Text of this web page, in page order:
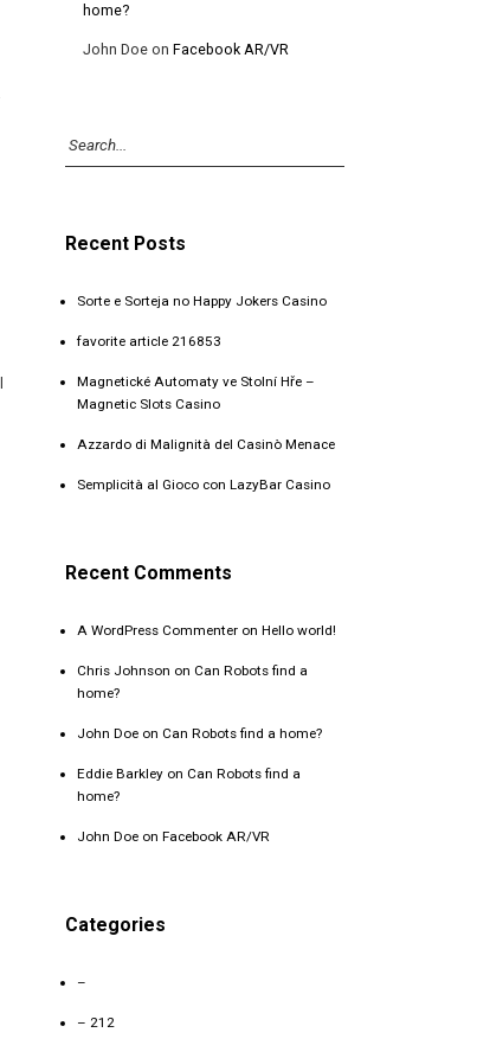
home?
John Doe onFacebook AR/VR
Recent Posts
Sorte e Sorteja no Happy Jokers Casino
favorite article 216853
Magnetické Automaty ve Stolní Hře –
Magnetic Slots Casino
Azzardo di Malignità del Casinò Menace
Semplicità al Gioco con LazyBar Casino
Recent Comments
A WordPress Commenter onHello world!
Chris Johnson on Can Robots find a
home?
John Doe on Can Robots find a home?
Eddie Barkley on Can Robots find a
home?
John Doe onFacebook AR/VR
Categories
–
– 212